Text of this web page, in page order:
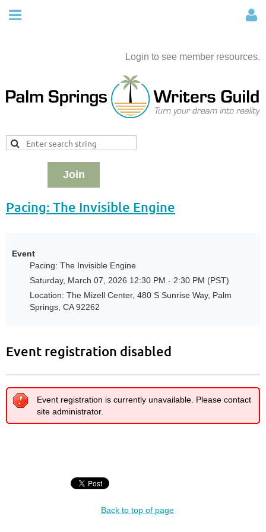
Login to see member resources.
Join
Pacing: The Invisible Engine
Event
Pacing: The Invisible Engine
Saturday, March 07, 2026 12:30 PM - 2:30 PM (PST)
Location: The Mizell Center, 480 S Sunrise Way, Palm
Springs, CA 92262
Event registration disabled
Event registration is currently unavailable. Please contact
site administrator.
Back to top of page